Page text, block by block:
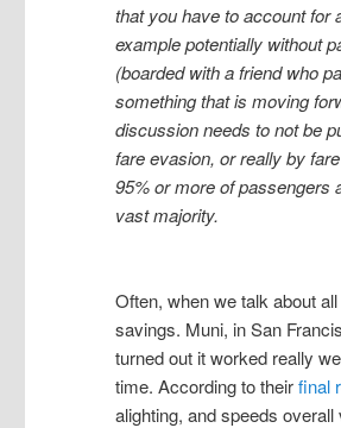
that you have to account for
example potentially without
(boarded with a friend who
something that is moving
discussion needs to not be
fare evasion, or really by
95% or more of passengers
vast majority.
Often, when we talk about
savings. Muni, in San
turned out it worked really
time. According to theirfinal
alighting, and speeds